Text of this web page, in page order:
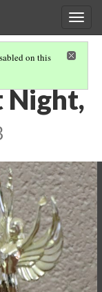
on this
Night,